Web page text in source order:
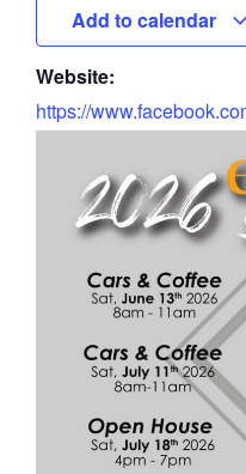
Add to calendar
Website:
https://